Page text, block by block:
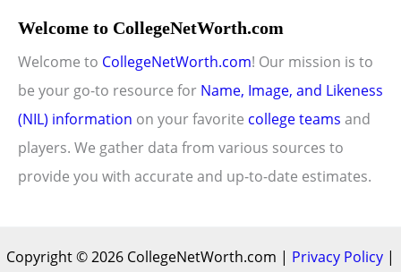
Welcome to CollegeNetWorth.com
Welcome to CollegeNetWorth.com! Our mission is to
be your go-to resource for Name, Image, and Likeness
(NIL) information on your favorite college teams and
players. We gather data from various sources to
provide you with accurate and up-to-date estimates.
Copyright © 2026 CollegeNetWorth.com | Privacy Policy |